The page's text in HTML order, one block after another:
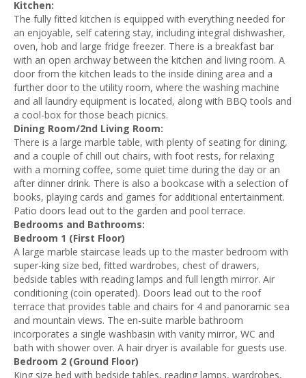
Kitchen:
The fully fitted kitchen is equipped with everything needed for
an enjoyable, self catering stay, including integral dishwasher,
oven, hob and large fridge freezer. There is a breakfast bar
with an open archway between the kitchen and living room. A
door from the kitchen leads to the inside dining area and a
further door to the utility room, where the washing machine
and all laundry equipment is located, along with BBQ tools and
a cool-box for those beach picnics.
Dining Room/2nd Living Room:
There is a large marble table, with plenty of seating for dining,
and a couple of chill out chairs, with foot rests, for relaxing
with a morning coffee, some quiet time during the day or an
after dinner drink. There is also a bookcase with a selection of
books, playing cards and games for additional entertainment.
Patio doors lead out to the garden and pool terrace.
Bedrooms and Bathrooms:
Bedroom 1 (First Floor)
A large marble staircase leads up to the master bedroom with
super-king size bed, fitted wardrobes, chest of drawers,
bedside tables with reading lamps and full length mirror. Air
conditioning (coin operated). Doors lead out to the roof
terrace that provides table and chairs for 4 and panoramic sea
and mountain views. The en-suite marble bathroom
incorporates a single washbasin with vanity mirror, WC and
bath with shower over. A hair dryer is available for guests use.
Bedroom 2 (Ground Floor)
King size bed with bedside tables, reading lamps, wardrobes,